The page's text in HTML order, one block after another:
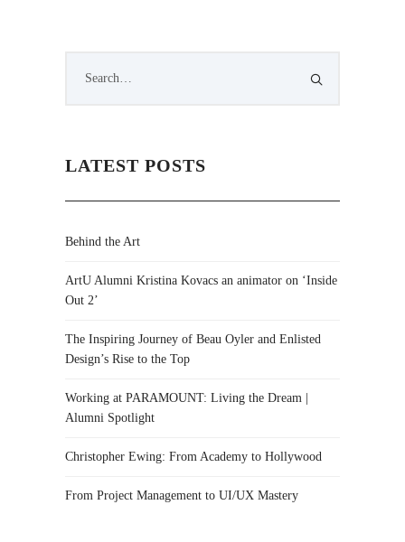
LATEST POSTS
Behind the Art
ArtU Alumni Kristina Kovacs an animator on ‘Inside
Out 2’
The Inspiring Journey of Beau Oyler and Enlisted
Design’s Rise to the Top
Working at PARAMOUNT: Living the Dream |
Alumni Spotlight
Christopher Ewing: From Academy to Hollywood
From Project Management to UI/UX Mastery